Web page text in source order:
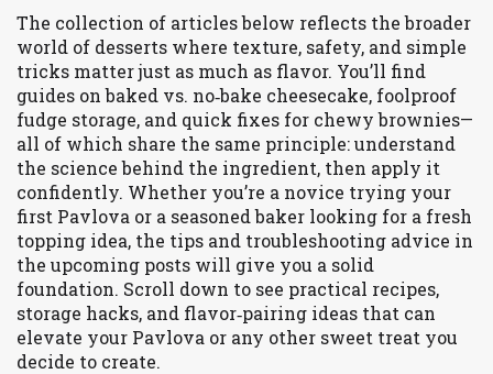
The collection of articles below reflects the broader
world of desserts where texture, safety, and simple
tricks matter just as much as flavor. You’ll find
guides on baked vs. no‑bake cheesecake, foolproof
fudge storage, and quick fixes for chewy brownies—
all of which share the same principle: understand
the science behind the ingredient, then apply it
confidently. Whether you’re a novice trying your
first Pavlova or a seasoned baker looking for a fresh
topping idea, the tips and troubleshooting advice in
the upcoming posts will give you a solid
foundation. Scroll down to see practical recipes,
storage hacks, and flavor‑pairing ideas that can
elevate your Pavlova or any other sweet treat you
decide to create.